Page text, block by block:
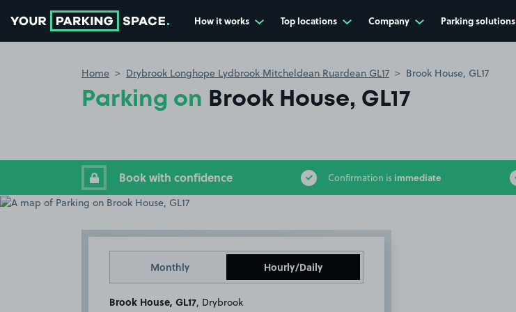
How it works Top locations Company Parking solutions
Home Drybrook Longhope Lydbrook Mitcheldean Ruardean GL17 Brook House, GL17
Parking on Brook House, GL17
Book with confidence Confirmation is immediate
Monthly Hourly/Daily
Brook House, GL17 , Drybrook